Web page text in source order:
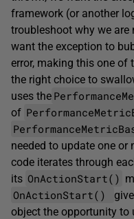
framework (or another
troubleshoot why we
want the exception to
error, making this one of
the right choice to
uses the
of
needed to update one
code iterates through
its OnActionStart()
OnActionStart()
object the opportunity to